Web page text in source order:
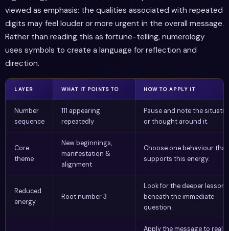
viewed as emphasis: the qualities associated with repeated
digits may feel louder or more urgent in the overall message.
Rather than reading this as fortune-telling, numerology
uses symbols to create a language for reflection and
direction.
LAYER WHAT IT POINTS TO HOW TO APPLY IT
Number
sequence
111 appearing
repeatedly
Pause and note the
or thought around it.
Core
theme
New beginnings,
manifestation &
alignment
Choose one behaviour that
supports this energy.
Reduced
energy
Root number 3
Look for the deeper lesson
beneath the immediate
question.
Apply the message to real